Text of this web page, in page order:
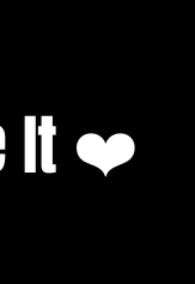
It ❤️